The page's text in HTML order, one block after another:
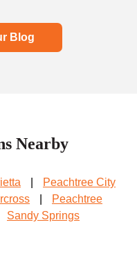
Blog
Nearby
Peachtree City
Peachtree
Sandy Springs